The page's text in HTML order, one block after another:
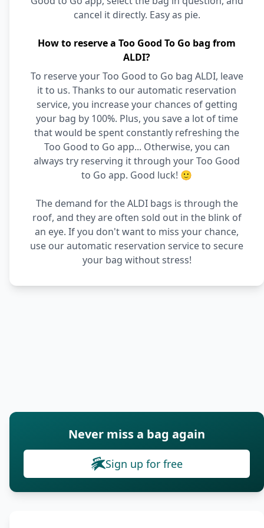
cancel it directly. Easy as pie.
How to reserve a Too Good To Go bag from
ALDI?
To reserve your Too Good to Go bag ALDI, leave
it to us. Thanks to our automatic reservation
service, you increase your chances of getting
your bag by 100%. Plus, you save a lot of time
that would be spent constantly refreshing the
Too Good to Go app... Otherwise, you can
always try reserving it through your Too Good
to Go app. Good luck! 🙂
The demand for the ALDI bags is through the
roof, and they are often sold out in the blink of
an eye. If you don't want to miss your chance,
use our automatic reservation service to secure
your bag without stress!
Never miss a bag again
Sign up for free